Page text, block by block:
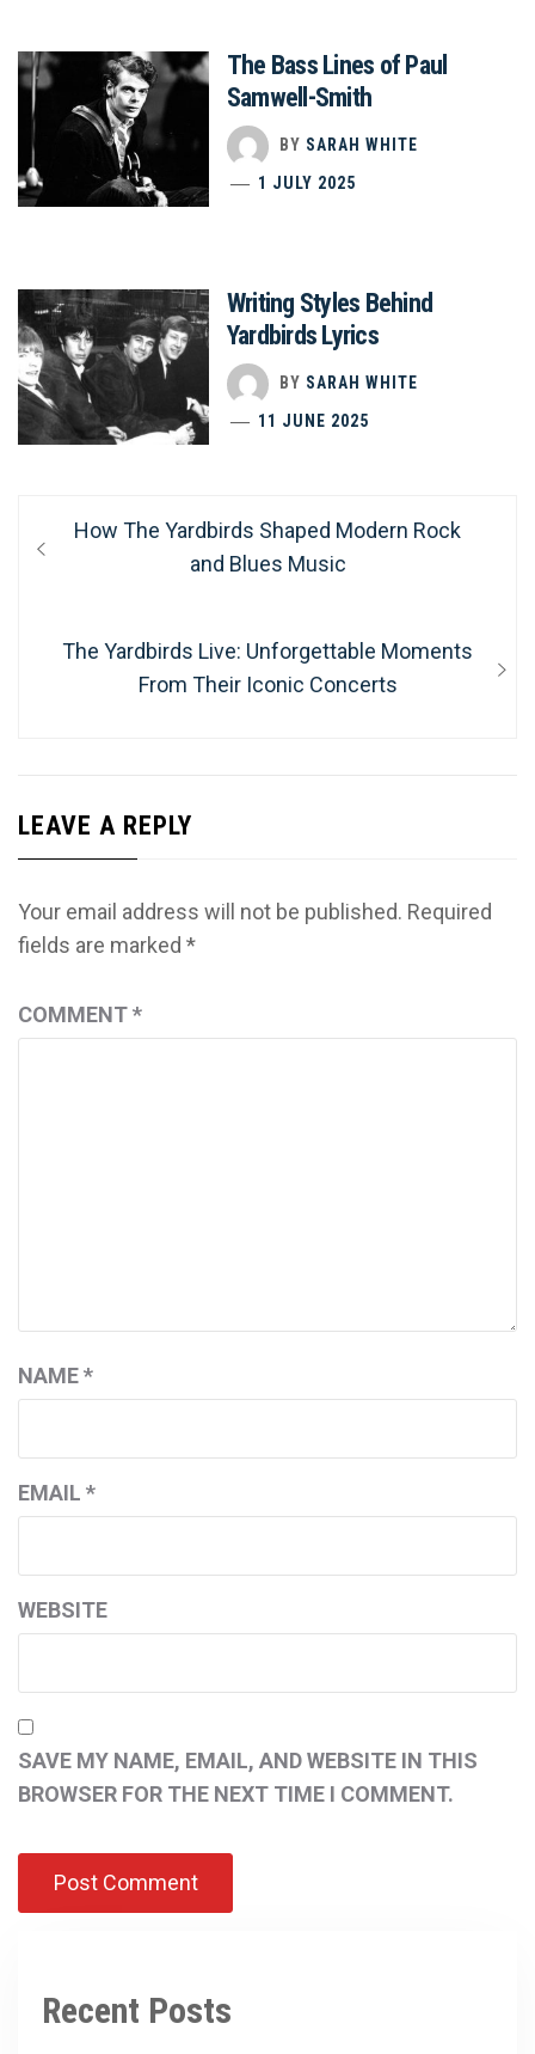
The Bass Lines of Paul
Samwell-Smith
BY SARAH WHITE
1 JULY 2025
Writing Styles Behind
Yardbirds Lyrics
BY SARAH WHITE
11 JUNE 2025
Post
navigation
Previous
How The Yardbirds Shaped Modern Rock
and Blues Music
Next
The Yardbirds Live: Unforgettable Moments
From Their Iconic Concerts
LEAVE A REPLY
Your email address will not be published. Required
fields are marked *
COMMENT*
NAME*
EMAIL *
WEBSITE
SAVE MY NAME, EMAIL, AND WEBSITE IN THIS
BROWSER FOR THE NEXT TIME I COMMENT.
Recent Posts